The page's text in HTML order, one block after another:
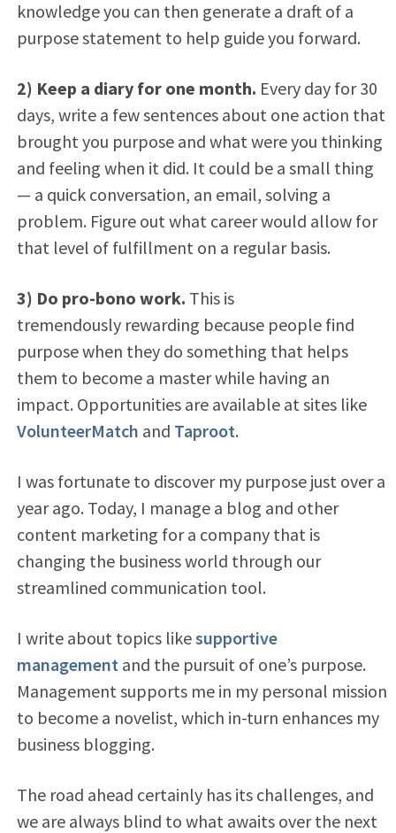
knowledge you can then generate a draft of a
purpose statement to help guide you forward.
2) Keep a diary for one month. Every day for 30
days, write a few sentences about one action that
brought you purpose and what were you thinking
and feeling when it did. It could be a small thing
— a quick conversation, an email, solving a
problem. Figure out what career would allow for
that level of fulfillment on a regular basis.
3) Do pro-bono work. This is
tremendously rewarding because people find
purpose when they do something that helps
them to become a master while having an
impact. Opportunities are available at sites like
VolunteerMatch and Taproot.
I was fortunate to discover my purpose just over a
year ago. Today, I manage a blog and other
content marketing for a company that is
changing the business world through our
streamlined communication tool.
I write about topics likesupportive
management and the pursuit of one’s purpose.
Management supports me in my personal mission
to become a novelist, which in-turn enhances my
business blogging.
The road ahead certainly has its challenges, and
we are always blind to what awaits over the next